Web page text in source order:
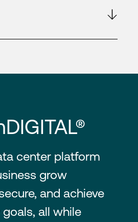
center platform
grow
and achieve
all while